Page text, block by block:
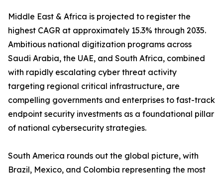
Middle East & Africa is projected to register the
highest CAGR at approximately 15.3% through 2035.
Ambitious national digitization programs across
Saudi Arabia, the UAE, and South Africa, combined
with rapidly escalating cyber threat activity
targeting regional critical infrastructure, are
compelling governments and enterprises to fast-track
endpoint security investments as a foundational pillar
of national cybersecurity strategies.
South America rounds out the global picture, with
Brazil, Mexico, and Colombia representing the most